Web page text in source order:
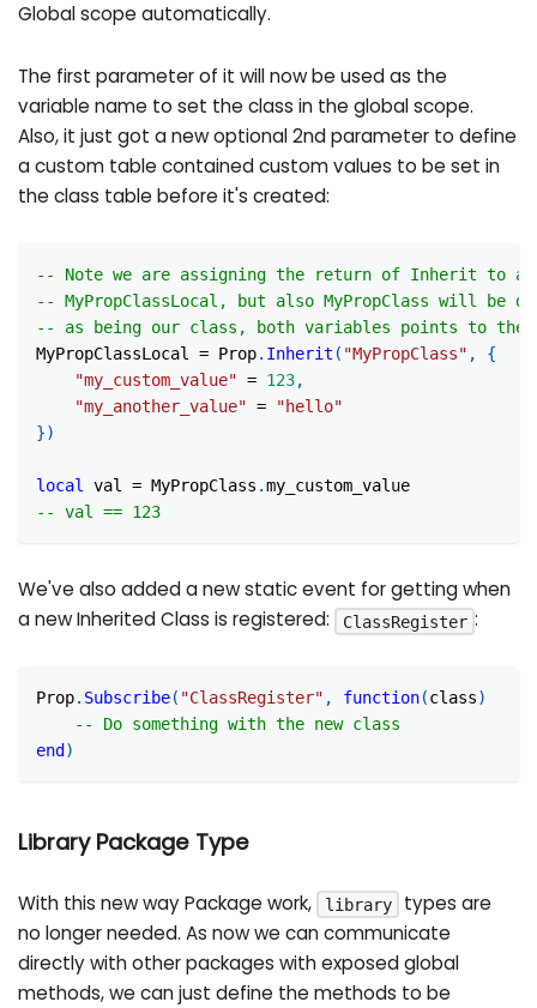
Global scope automatically.
The first parameter of it will now be used as the
variable name to set the class in the global scope.
Also, it just got a new optional 2nd parameter to define
a custom table contained custom values to be set in
the class table before it's created:
-- Note we are assigning the return of Inherit to a
-- MyPropClassLocal, but also MyPropClass will be
-- as being our class, both variables points to the
MyPropClassLocal = Prop. Inherit ( "MyPropClass" ,
{
"my_custom_value" = 123,
"my_another_value" =
"hello"
})
local val = MyPropClass .my_custom_value
-- val == 123
We've also added a new static event for getting when
a new Inherited Class is registered:
ClassRegister :
Prop. Subscribe( "ClassRegister" , function(class)
-- Do something with the new class
end )
Library Package Type
With this new way Package work, library
types are
no longer needed. As now we can communicate
directly with other packages with exposed global
methods, we can just define the methods to be